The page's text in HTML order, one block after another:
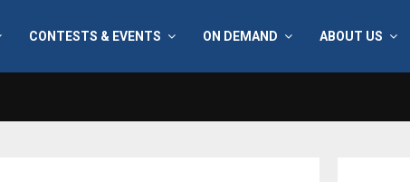
CONTESTS & EVENTS ON DEMAND ABOUT US